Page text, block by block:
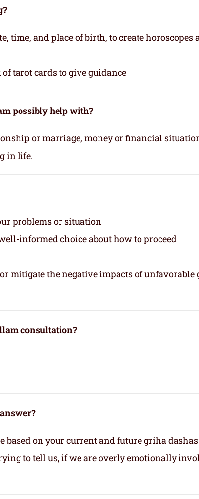
time, and place of birth, to create horoscopes
tarot cards to give guidance
possibly help with?
or marriage, money or financial
in life.
problems or situation
informed choice about how to proceed
mitigate the negative impacts of unfavorable
consultation?
on your current and future griha dashas
to tell us, if we are overly emotionally